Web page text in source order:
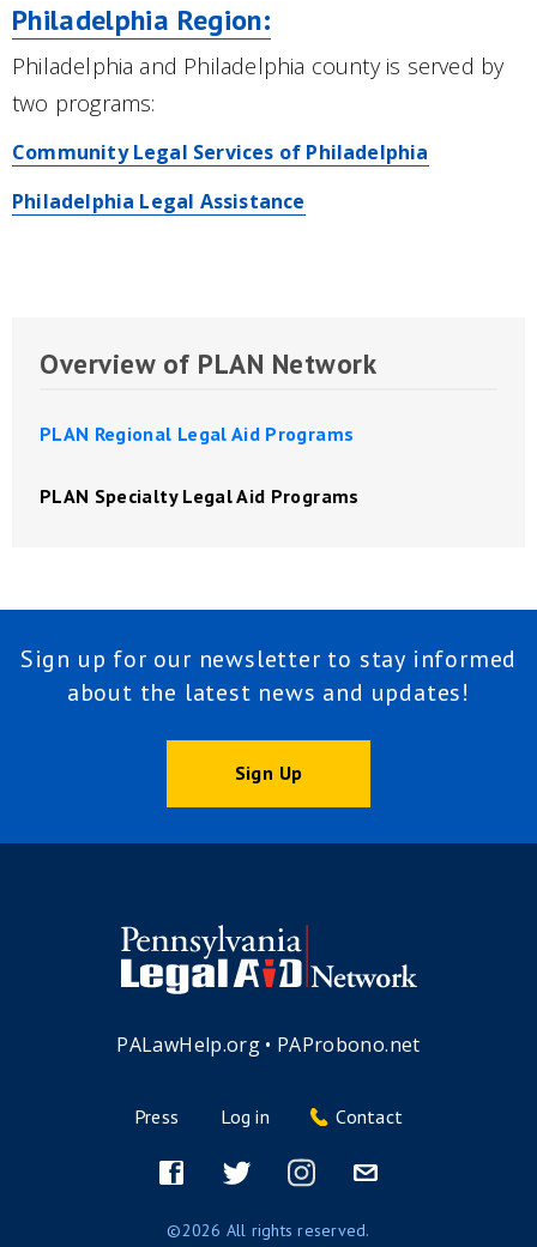
Philadelphia Region:
Philadelphia and Philadelphia county is served by
two programs:
Community Legal Services of Philadelphia
Philadelphia Legal Assistance
Overview of PLAN Network
PLAN Regional Legal Aid Programs
PLAN Specialty Legal Aid Programs
Sign up for our newsletter to stay informed
about the latest news and updates!
Sign Up
PALawHelp.org• PAProbono.net
Press Log in Contact
©2026 All rights reserved.